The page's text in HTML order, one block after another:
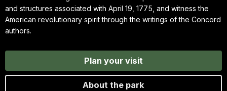
and structures associated with April 19, 1775, and witness the
American revolutionary spirit through the writings of the Concord
authors.
Plan your visit
About the park